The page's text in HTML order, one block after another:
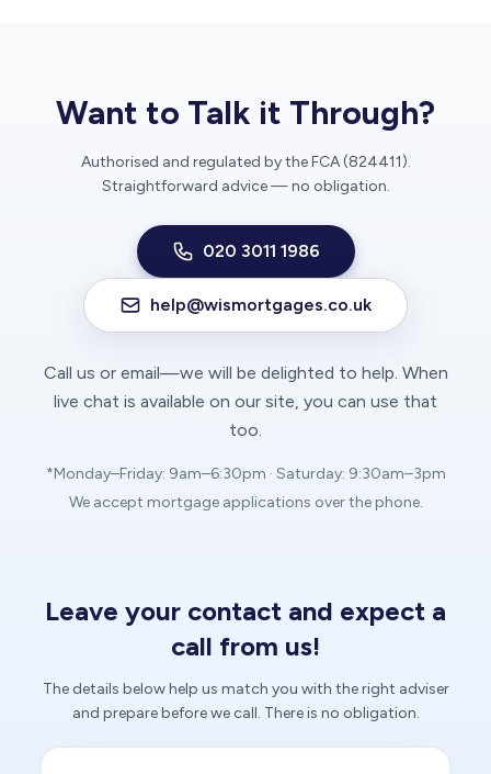
Want to Talk it Through?
Authorised and regulated by the FCA (824411).
Straightforward advice — no obligation.
020 3011 1986
help@wismortgages.co.uk
Call us or email—we will be delighted to help. When
live chat is available on our site, you can use that
too.
*Monday–Friday: 9am–6:30pm · Saturday: 9:30am–3pm
We accept mortgage applications over the phone.
Leave your contact and expect a
call from us!
The details below help us match you with the right adviser
and prepare before we call. There is no obligation.